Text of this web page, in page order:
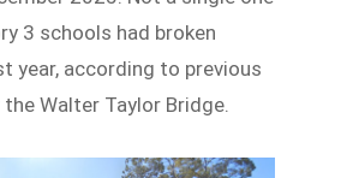
3 schools had broken
year, according to previous
Walter Taylor Bridge.